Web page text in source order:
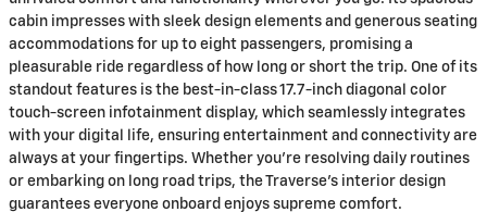
cabin impresses with sleek design elements and generous seating
accommodations for up to eight passengers, promising a
pleasurable ride regardless of how long or short the trip. One of its
standout features is the best-in-class 17.7-inch diagonal color
touch-screen infotainment display, which seamlessly integrates
with your digital life, ensuring entertainment and connectivity are
always at your fingertips. Whether you're resolving daily routines
or embarking on long road trips, the Traverse’s interior design
guarantees everyone onboard enjoys supreme comfort.